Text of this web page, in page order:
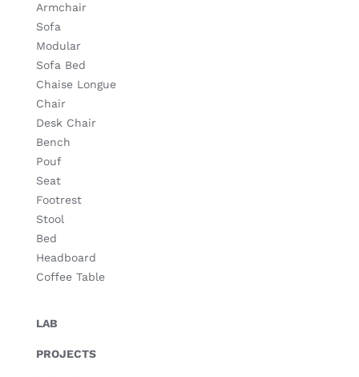
Armchair
Sofa
Modular
Sofa Bed
Chaise Longue
Chair
Desk Chair
Bench
Pouf
Seat
Footrest
Stool
Bed
Headboard
Coffee Table
LAB
PROJECTS